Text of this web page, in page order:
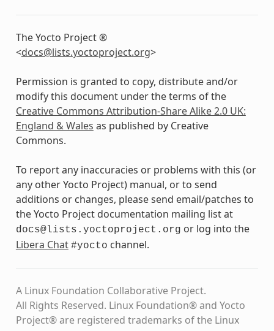
The Yocto Project ®
<docs@lists.yoctoproject.org>
Permission is granted to copy, distribute and/or
modify this document under the terms of the
Creative Commons Attribution-Share Alike 2.0 UK:
England & Wales as published by Creative
Commons.
To report any inaccuracies or problems with this (or
any other Yocto Project) manual, or to send
additions or changes, please send email/patches to
the Yocto Project documentation mailing list at
docs@lists.yoctoproject.org or log into the
Libera Chat #yocto channel.
A Linux Foundation Collaborative Project.
All Rights Reserved. Linux Foundation® and Yocto
Project® are registered trademarks of the Linux